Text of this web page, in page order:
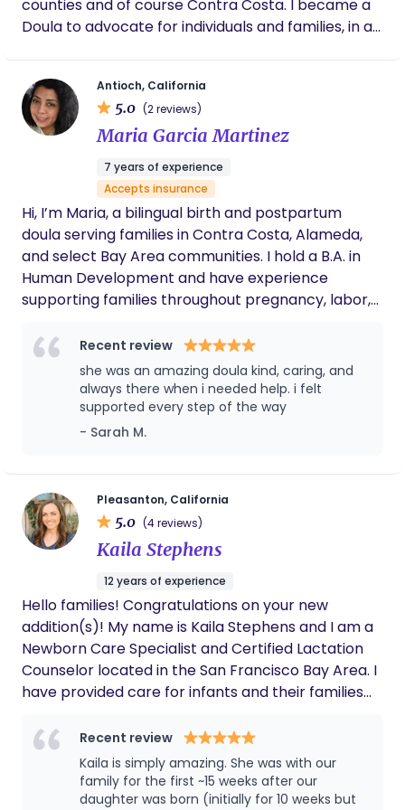
counties and of course Contra Costa. I became a
Doula to advocate for individuals and families, in all
communities. to have a birth experience that truly
aligns with their wishes—free from pressure and
guided by informed, compassionate support.
Antioch, California
5.0 (2 reviews)
Maria Garcia Martinez
7 years of experience
Accepts insurance
Hi, I’m Maria, a bilingual birth and postpartum
doula serving families in Contra Costa, Alameda,
and select Bay Area communities. I hold a B.A. in
Human Development and have experience
supporting families throughout pregnancy, labor,
compassionate, and culturally responsive support.
I help families prepare for birth, understand their
options, communicate their preferences, practice
comfort measures, and navigate the hospital
experience while working collaboratively with their
informed, respected, confident, and supported
throughout their journey. I primarily work with
families whose doula services are covered through
Medi-Cal, participating managed care health
plans, and Kaiser. Coverage and eligibility are
verified before services begin.
Recent review
she was an amazing doula kind, caring, and
always there when i needed help. i felt
supported every step of the way
- Sarah M.
Pleasanton, California
5.0 (4 reviews)
Kaila Stephens
12 years of experience
Hello families! Congratulations on your new
addition(s)! My name is Kaila Stephens and I am a
Newborn Care Specialist and Certified Lactation
Counselor located in the San Francisco Bay Area. I
have provided care for infants and their families
Childhood Care & Education, advanced newborn
care training, and expertise in feeding, sleep
shaping, parent education, nursery and baby
registry set-up. Bringing new life into the world is
Recent review
Kaila is simply amazing. She was with our
family for the first ~15 weeks after our
daughter was born (initially for 10 weeks but